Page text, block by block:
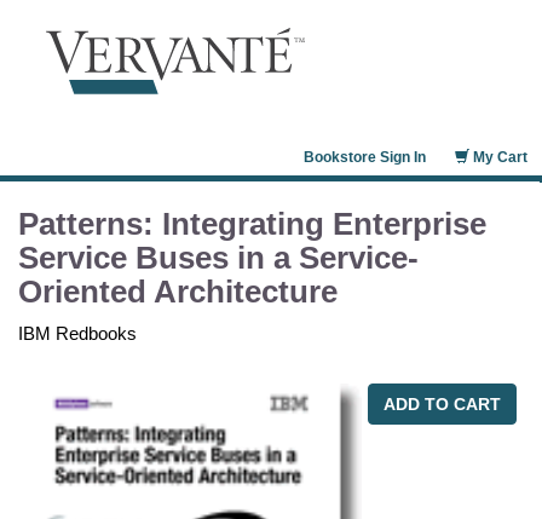
My Cart
Bookstore Sign In
Patterns: Integrating Enterprise
Service Buses in a Service-
Oriented Architecture
IBM Redbooks
ADD TO CART